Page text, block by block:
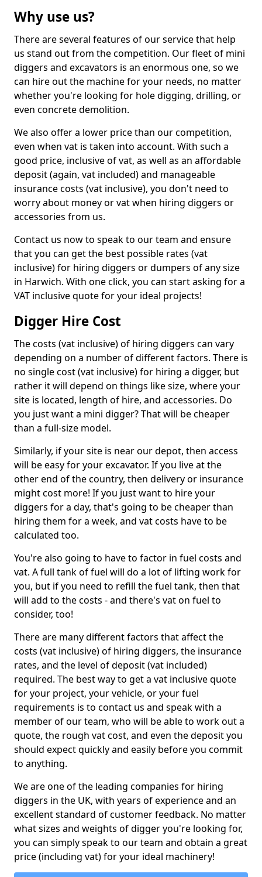
Why use us?
There are several features of our service that help
us stand out from the competition. Our fleet of mini
diggers and excavators is an enormous one, so we
can hire out the machine for your needs, no matter
whether you're looking for hole digging, drilling, or
even concrete demolition.
We also offer a lower price than our competition,
even when vat is taken into account. With such a
good price, inclusive of vat, as well as an affordable
deposit (again, vat included) and manageable
insurance costs (vat inclusive), you don't need to
worry about money or vat when hiring diggers or
accessories from us.
Contact us now to speak to our team and ensure
that you can get the best possible rates (vat
inclusive) for hiring diggers or dumpers of any size
in Harwich. With one click, you can start asking for a
VAT inclusive quote for your ideal projects!
Digger Hire Cost
The costs (vat inclusive) of hiring diggers can vary
depending on a number of different factors. There is
no single cost (vat inclusive) for hiring a digger, but
rather it will depend on things like size, where your
site is located, length of hire, and accessories. Do
you just want a mini digger? That will be cheaper
than a full-size model.
Similarly, if your site is near our depot, then access
will be easy for your excavator. If you live at the
other end of the country, then delivery or insurance
might cost more! If you just want to hire your
diggers for a day, that's going to be cheaper than
hiring them for a week, and vat costs have to be
calculated too.
You're also going to have to factor in fuel costs and
vat. A full tank of fuel will do a lot of lifting work for
you, but if you need to refill the fuel tank, then that
will add to the costs - and there's vat on fuel to
consider, too!
There are many different factors that affect the
costs (vat inclusive) of hiring diggers, the insurance
rates, and the level of deposit (vat included)
required. The best way to get a vat inclusive quote
for your project, your vehicle, or your fuel
requirements is to contact us and speak with a
member of our team, who will be able to work out a
quote, the rough vat cost, and even the deposit you
should expect quickly and easily before you commit
to anything.
We are one of the leading companies for hiring
diggers in the UK, with years of experience and an
excellent standard of customer feedback. No matter
what sizes and weights of digger you're looking for,
you can simply speak to our team and obtain a great
price (including vat) for your ideal machinery!